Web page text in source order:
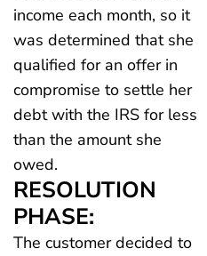
income each month, so it
was determined that she
qualified for an offer in
compromise to settle her
debt with the IRS for less
than the amount she
owed.
RESOLUTION
PHASE:
The customer decided to